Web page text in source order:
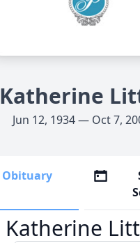
Katherine
Jun 12, 1934 — Oct 7,
Obituary
Katherine